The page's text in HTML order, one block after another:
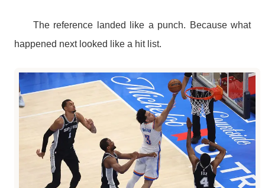
The reference landed like a punch. Because what
happened next looked like a hit list.